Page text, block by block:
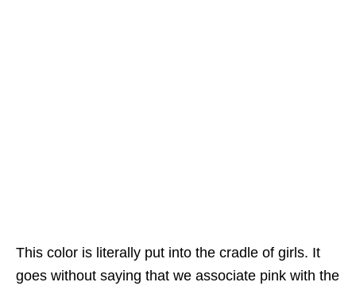
This color is literally put into the cradle of girls. It
goes without saying that we associate pink with the